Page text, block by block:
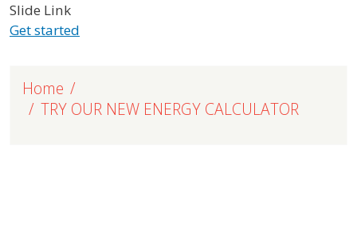
Slide Link
Get started
Home
TRY OUR NEW ENERGY CALCULATOR